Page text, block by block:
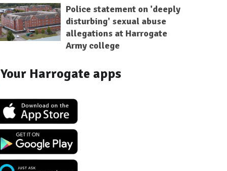
Police statement on 'deeply
disturbing' sexual abuse
allegations at Harrogate
Army college
Your Harrogate apps